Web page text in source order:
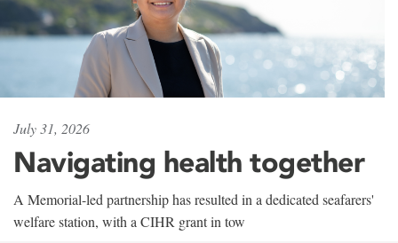
July 31, 2026
Navigating health together
A Memorial-led partnership has resulted in a dedicated seafarers'
welfare station, with a CIHR grant in tow